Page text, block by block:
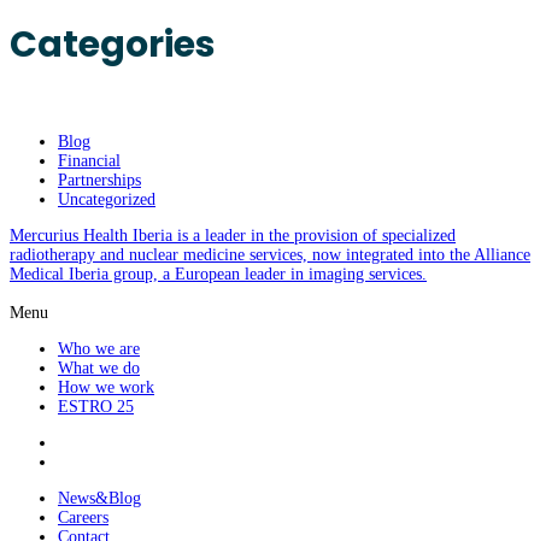
Categories
Blog
Financial
Partnerships
Uncategorized
Mercurius Health Iberia is a leader in the provision of specialized
radiotherapy and nuclear medicine services, now integrated into the Alliance
Medical Iberia group, a European leader in imaging services.
Menu
Who we are
What we do
How we work
ESTRO 25
News&Blog
Careers
Contact